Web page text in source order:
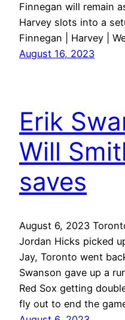
Finnegan will remain
Harvey slots into a
Finnegan | Harvey |
August 16, 2023
Erik
Will
saves
August 6, 2023
Jordan Hicks picked
Jay, Toronto went
Swanson gave up a
Red Sox getting
fly out to end the